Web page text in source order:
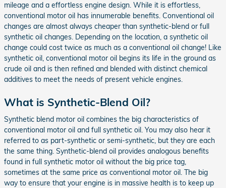
mileage and a effortless engine design. While it is effortless,
conventional motor oil has innumerable benefits. Conventional oil
changes are almost always cheaper than synthetic-blend or full
synthetic oil changes. Depending on the location, a synthetic oil
change could cost twice as much as a conventional oil change! Like
synthetic oil, conventional motor oil begins its life in the ground as
crude oil and is then refined and blended with distinct chemical
additives to meet the needs of present vehicle engines.
What is Synthetic-Blend Oil?
Synthetic blend motor oil combines the big characteristics of
conventional motor oil and full synthetic oil. You may also hear it
referred to as part-synthetic or semi-synthetic, but they are each
the same thing. Synthetic-blend oil provides analogous benefits
found in full synthetic motor oil without the big price tag,
sometimes at the same price as conventional motor oil. The big
way to ensure that your engine is in massive health is to keep up